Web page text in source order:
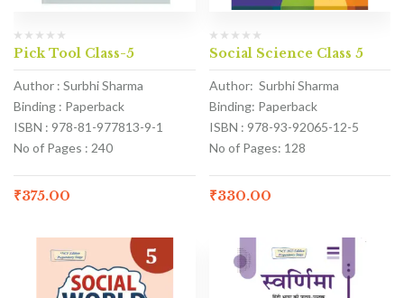
Pick Tool Class-5
Author : Surbhi Sharma
Binding : Paperback
ISBN : 978-81-977813-9-1
No of Pages : 240
₹375.00
Social Science Class 5
Author: Surbhi Sharma
Binding: Paperback
ISBN : 978-93-92065-12-5
No of Pages: 128
₹330.00